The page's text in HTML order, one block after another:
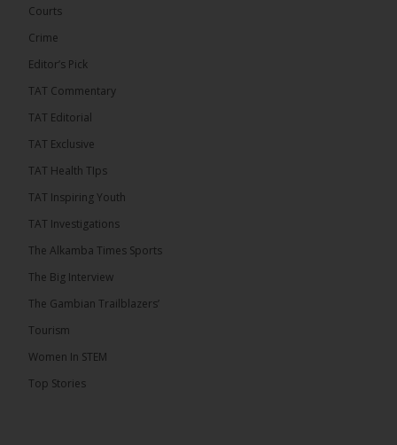
282
Share
The Alkamba Times
PPP Expels Former Leader Kebba Jallow for
Misconduct
The People’s Progressive Party (PPP) has expelled
its former leader Kebba Jallow with immediate
Courts
Crime
Editor’s Pick
TAT Commentary
TAT Editorial
TAT Exclusive
TAT Health TIps
TAT Inspiring Youth
TAT Investigations
The Alkamba Times Sports
The Big Interview
The Gambian Trailblazers’
Tourism
Women In STEM
Top Stories